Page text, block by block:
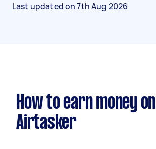
Last updated on7th Aug 2026
How to earn money on
Airtasker